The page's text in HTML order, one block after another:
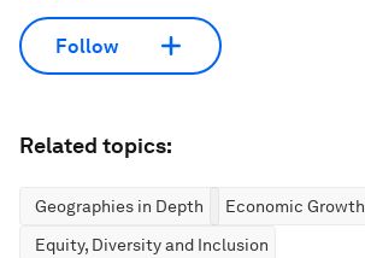
Follow
Related topics:
Geographies in Depth
Economic Growth
Equity, Diversity and Inclusion